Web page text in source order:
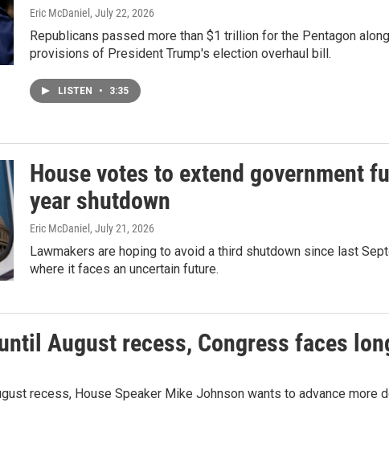
Eric McDaniel , July 22, 2026
Republicans passed more than $1 trillion for the Pentagon
provisions of President Trump's election overhaul bill.
LISTEN • 3:35
House votes to extend government
year shutdown
Eric McDaniel , July 21, 2026
Lawmakers are hoping to avoid a third shutdown since last
where it faces an uncertain future.
August recess, Congress faces
recess, House Speaker Mike Johnson wants to advance